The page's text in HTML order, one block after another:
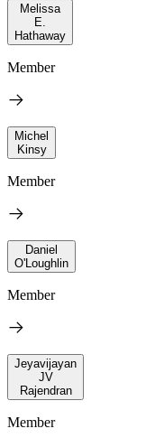
Melissa
E.
Hathaway
Member
Michel
Kinsy
Member
Daniel
O'Loughlin
Member
Jeyavijayan
JV
Rajendran
Member